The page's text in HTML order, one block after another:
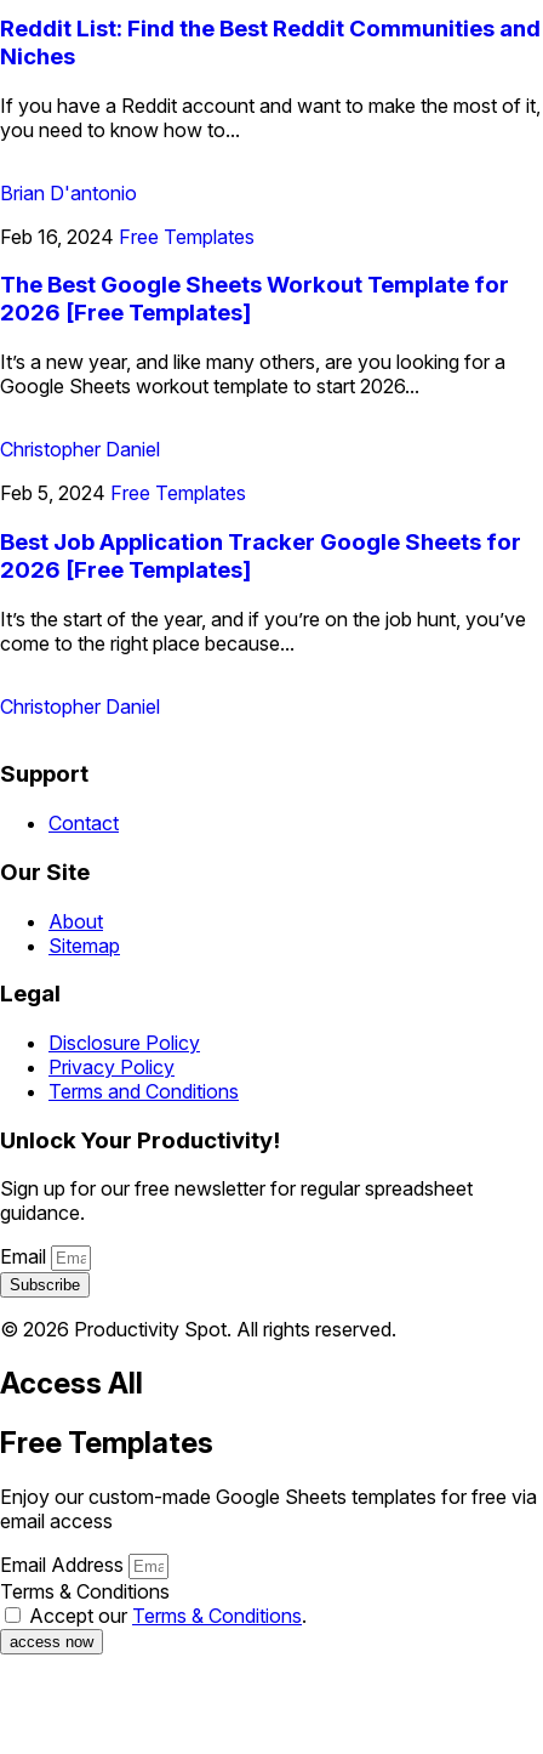
Reddit List: Find the Best Reddit Communities and
Niches
If you have a Reddit account and want to make the most of it,
you need to know how to...
Brian D'antonio
Feb 16, 2024 Free Templates
The Best Google Sheets Workout Template for
2026 [Free Templates]
It’s a new year, and like many others, are you looking for a
Google Sheets workout template to start 2026...
Christopher Daniel
Feb 5, 2024 Free Templates
Best Job Application Tracker Google Sheets for
2026 [Free Templates]
It’s the start of the year, and if you’re on the job hunt, you’ve
come to the right place because...
Christopher Daniel
Support
Contact
Our Site
About
Sitemap
Legal
Disclosure Policy
Privacy Policy
Terms and Conditions
Unlock Your Productivity!
Sign up for our free newsletter for regular spreadsheet
guidance.
Email
Subscribe
© 2026 Productivity Spot. All rights reserved.
Access All
Free Templates
Enjoy our custom-made Google Sheets templates for free via
email access
Email Address
Terms & Conditions
Accept our Terms & Conditions.
access now